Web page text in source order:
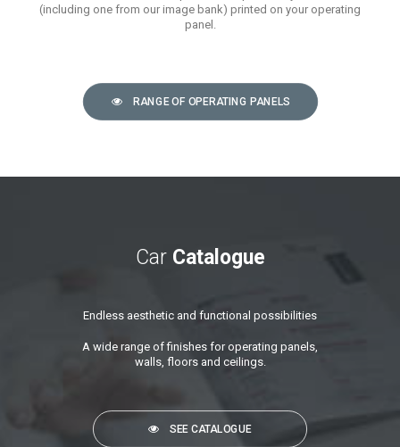
(including one from our image bank) printed on your operating
panel.
RANGE OF OPERATING PANELS
Car Catalogue
Endless aesthetic and functional possibilities
A wide range of finishes for operating panels,
walls, floors and ceilings.
SEE CATALOGUE